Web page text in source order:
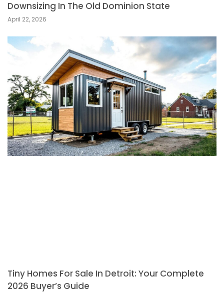
Downsizing In The Old Dominion State
April 22, 2026
Tiny Homes For Sale In Detroit: Your Complete
2026 Buyer’s Guide